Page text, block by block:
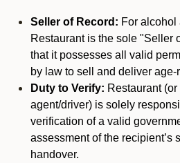
Seller of Record: For alcohol
Restaurant is the sole "Seller
that it possesses all valid
by law to sell and deliver age-
Duty to Verify: Restaurant
agent/driver) is solely
verification of a valid
assessment of the recipient’s
handover.